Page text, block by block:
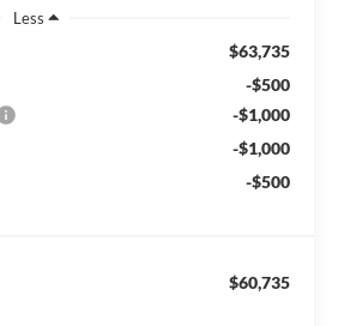
Less
$63,735
-$500
-$1,000
-$1,000
-$500
$60,735